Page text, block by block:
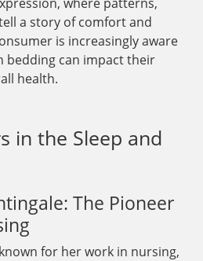
a story of comfort and
is increasingly aware
bedding can impact their
health.
in the Sleep and
The Pioneer
for her work in nursing,